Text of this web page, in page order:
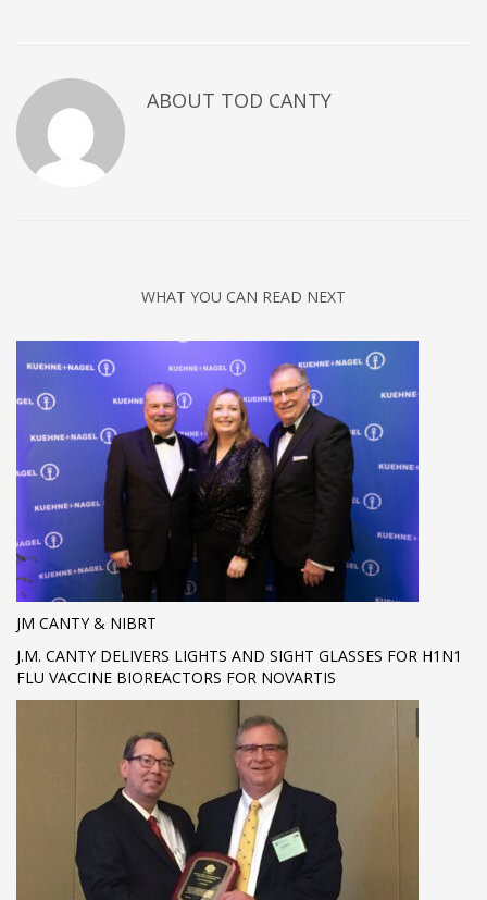
ABOUT TOD CANTY
WHAT YOU CAN READ NEXT
JM CANTY & NIBRT
J.M. CANTY DELIVERS LIGHTS AND SIGHT GLASSES FOR H1N1
FLU VACCINE BIOREACTORS FOR NOVARTIS